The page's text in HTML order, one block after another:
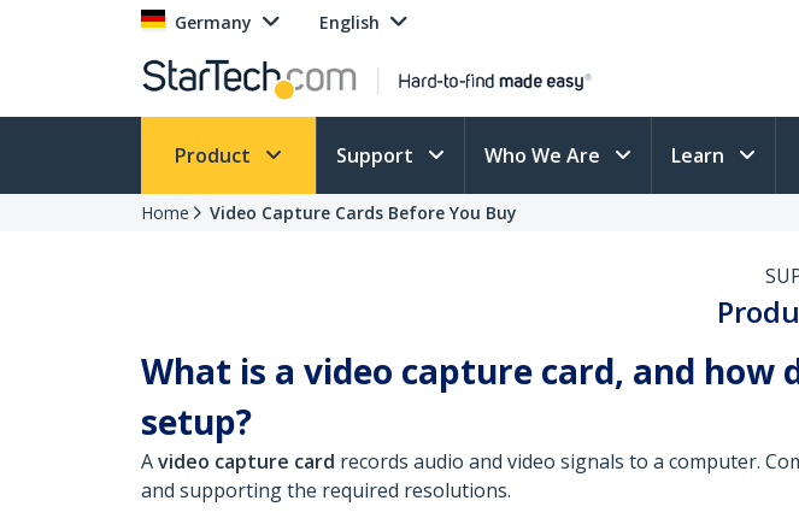
Germany English
Product Support Who We Are Learn
Home Video Capture Cards Before You Buy
What is a video capture card, and
setup?
Avideo capture card records audio and video signals to a computer.
and supporting the required resolutions.